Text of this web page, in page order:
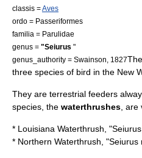
classis =Aves
ordo = Passeriformes
familia = Parulidae
genus = "Seiurus "
genus_authority = Swainson, 1827
three species of bird in the New
They are terrestrial feeders
species, the waterthrushes ,
* Louisiana Waterthrush ,
* Northern Waterthrush ,